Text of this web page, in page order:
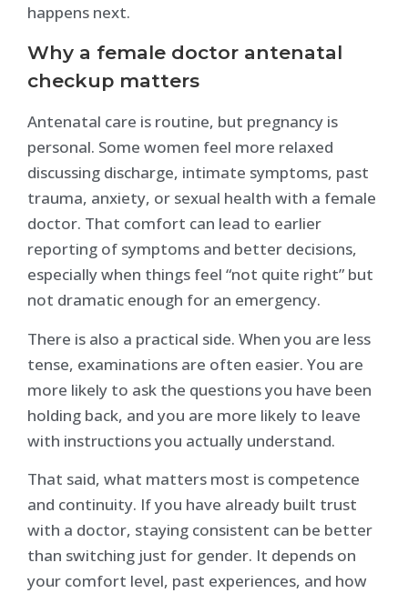
happens next.
Why a female doctor antenatal
checkup matters
Antenatal care is routine, but pregnancy is
personal. Some women feel more relaxed
discussing discharge, intimate symptoms, past
trauma, anxiety, or sexual health with a female
doctor. That comfort can lead to earlier
reporting of symptoms and better decisions,
especially when things feel “not quite right” but
not dramatic enough for an emergency.
There is also a practical side. When you are less
tense, examinations are often easier. You are
more likely to ask the questions you have been
holding back, and you are more likely to leave
with instructions you actually understand.
That said, what matters most is competence
and continuity. If you have already built trust
with a doctor, staying consistent can be better
than switching just for gender. It depends on
your comfort level, past experiences, and how